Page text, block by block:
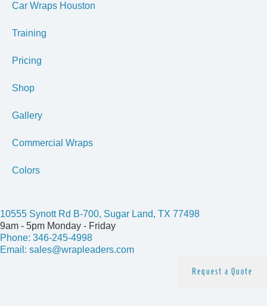
Car Wraps Houston
Training
Pricing
Shop
Gallery
Commercial Wraps
Colors
10555 Synott Rd B-700, Sugar Land, TX 77498
9am - 5pm Monday - Friday
Phone: 346-245-4998
Email: sales@wrapleaders.com
Request a Quote